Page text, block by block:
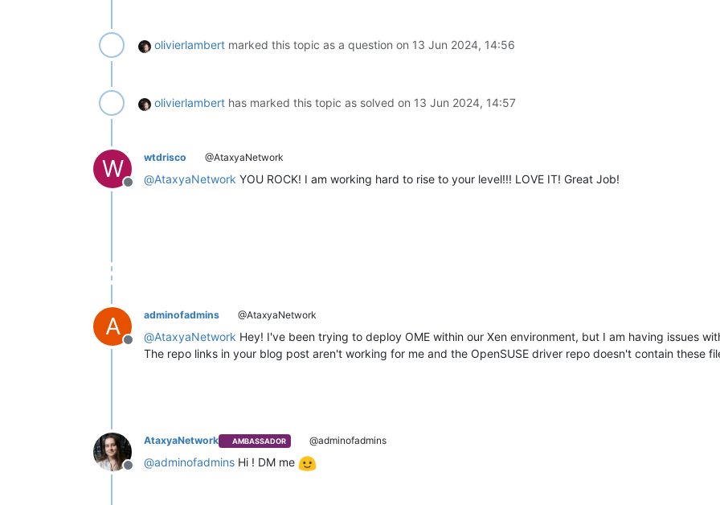
olivierlambert marked this topic as a question on 13 Jun 2024, 14:56
olivierlambert has marked this topic as solved on 13 Jun 2024, 14:57
W
Offline
wtdrisco @AtaxyaNetwork
@AtaxyaNetwork YOU ROCK! I am working hard to rise to your level!!! LOVE IT! Great Job!
A
Offline
adminofadmins @AtaxyaNetwork
@AtaxyaNetwork Hey! I've been trying to deploy OME within our Xen environment, but I am having issues
The repo links in your blog post aren't working for me and the OpenSUSE driver repo doesn't contain these
Offline
AtaxyaNetwork AMBASSADOR @adminofadmins
@adminofadmins Hi ! DM me